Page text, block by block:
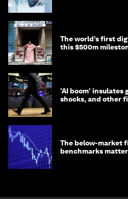
The world’s first
this $500m
'AI boom' insulates
shocks, and other
The below-market
benchmarks